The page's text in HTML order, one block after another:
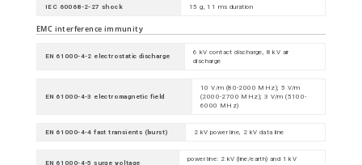
IEC 60068-2-27 shock 15 g, 11 ms duration
EMC interference immunity
EN 61000-4-2 electrostatic discharge
6 kV contact discharge, 8 kV air
discharge
EN 61000-4-3 electromagnetic field
10 V/m (80-2000 MHz); 5 V/m
(2000-2700 MHz); 3 V/m (5100-
6000 MHz)
EN 61000-4-4 fast transients (burst) 2 kV power line, 2 kV data line
EN 61000-4-5 surge voltage
power line: 2 kV (line/earth) and 1 kV